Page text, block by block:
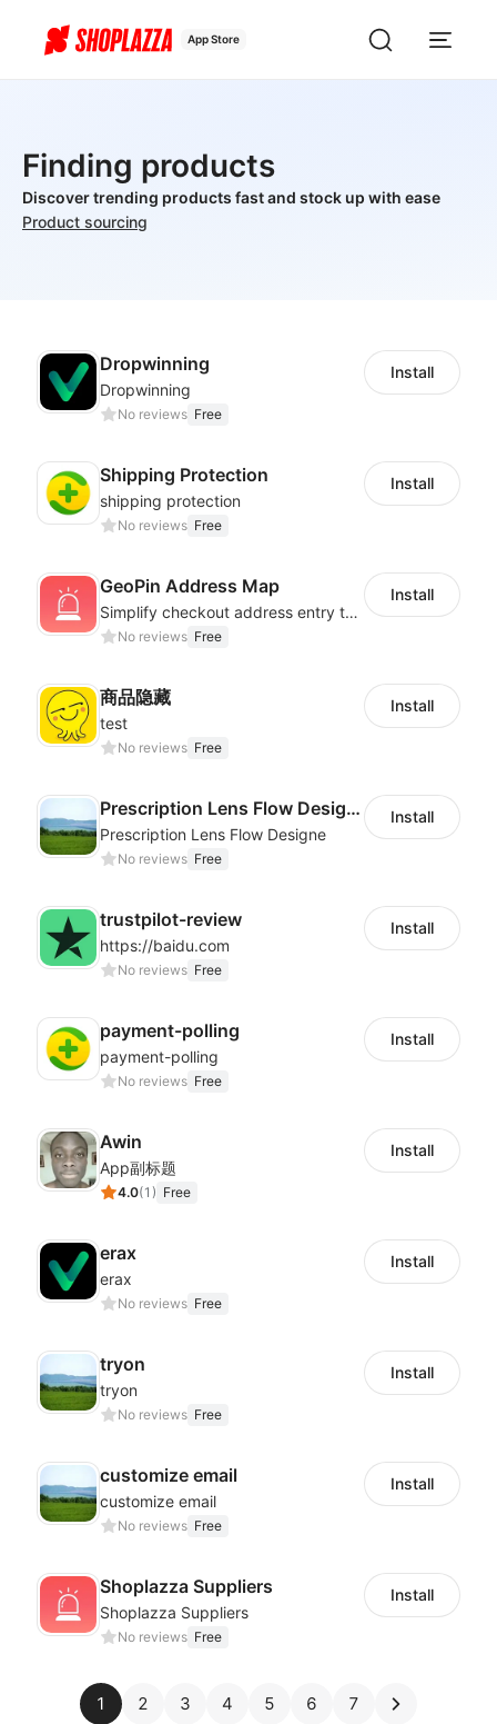
App Store
Finding products
Discover trending products fast and stock up with ease
Product sourcing
Dropwinning
Dropwinning
No reviews Free
Install
Shipping Protection
shipping protection
No reviews Free
Install
GeoPin Address Map
Simplify checkout address entry to improve checkout experience
No reviews Free
Install
商品隐藏
test
No reviews Free
Install
Prescription Lens Flow Designe
Prescription Lens Flow Designe
No reviews Free
Install
trustpilot-review
https://baidu.com
No reviews Free
Install
payment-polling
payment-polling
No reviews Free
Install
Awin
App副标题
4.0(1 ) Free
Install
erax
erax
No reviews Free
Install
tryon
tryon
No reviews Free
Install
customize email
customize email
No reviews Free
Install
Shoplazza Suppliers
Shoplazza Suppliers
No reviews Free
Install
1 2 3 4 5 6 7